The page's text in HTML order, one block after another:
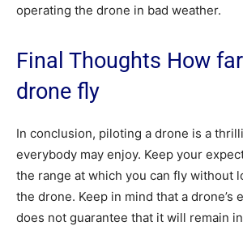
operating the drone in bad weather.
Final Thoughts How
drone fly
In conclusion, piloting a drone is a
everybody may enjoy. Keep your
the range at which you can fly without
the drone. Keep in mind that a drone’s
does not guarantee that it will remain